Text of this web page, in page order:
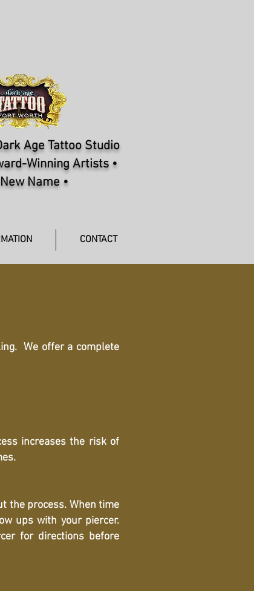
Age Tattoo Studio
Winning Artists •
Name •
CONTACT
We offer a complete
increases the risk of
the process. When time
ups with your piercer.
for directions before